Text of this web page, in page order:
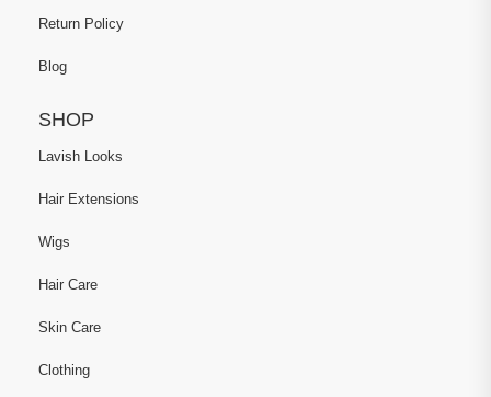
Return Policy
Blog
SHOP
Lavish Looks
Hair Extensions
Wigs
Hair Care
Skin Care
Clothing